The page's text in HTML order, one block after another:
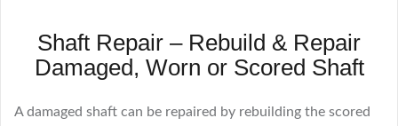
Shaft Repair – Rebuild & Repair
Damaged, Worn or Scored Shaft
A damaged shaft can be repaired by rebuilding the scored